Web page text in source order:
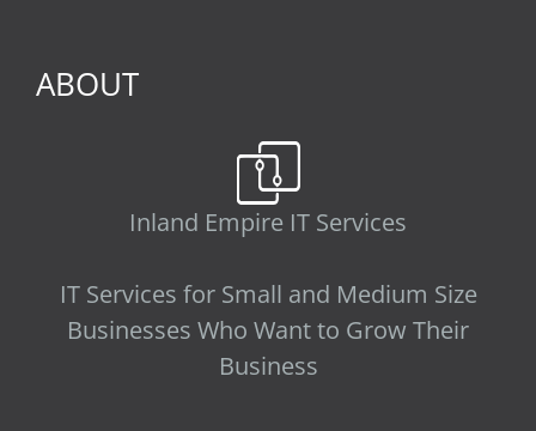
ABOUT
Inland Empire IT Services
IT Services for Small and Medium Size
Businesses Who Want to Grow Their
Business